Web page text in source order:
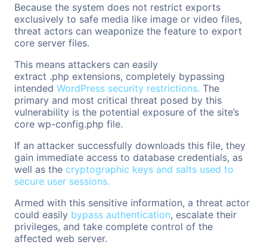
Because the system does not restrict exports
exclusively to safe media like image or video files,
threat actors can weaponize the feature to export
core server files.
This means attackers can easily
extract .php extensions, completely bypassing
intended WordPress security restrictions. The
primary and most critical threat posed by this
vulnerability is the potential exposure of the site’s
core wp-config.php file.
If an attacker successfully downloads this file, they
gain immediate access to database credentials, as
well as the cryptographic keys and salts used to
secure user sessions.
Armed with this sensitive information, a threat actor
could easily bypass authentication, escalate their
privileges, and take complete control of the
affected web server.